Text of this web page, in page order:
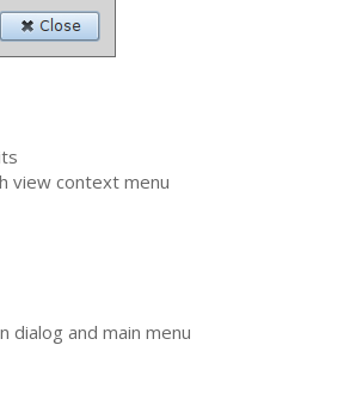
view context menu
dialog and main menu